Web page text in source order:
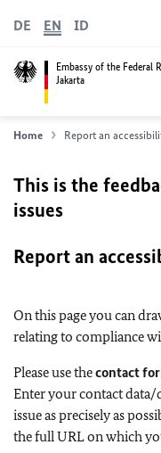
Embassy of the Federal
Jakarta
DE EN ID
Home Report an
This is the
issues
Report an
On this page you can
relating to compliance
Please use thecontact
Enter your contact data/
issue as precisely as
the full URL on which